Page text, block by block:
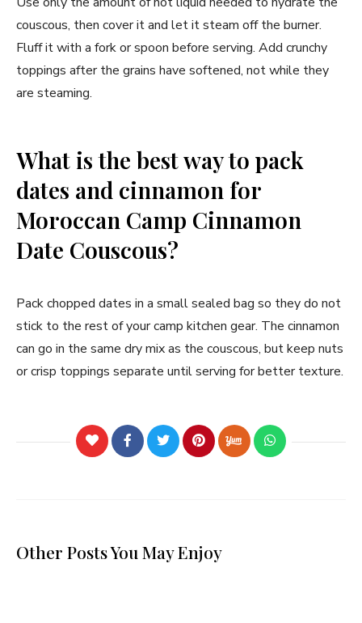
couscous, then cover it and let it steam off the burner.
Fluff it with a fork or spoon before serving. Add crunchy
toppings after the grains have softened, not while they
are steaming.
What is the best way to pack
dates and cinnamon for
Moroccan Camp Cinnamon
Date Couscous?
Pack chopped dates in a small sealed bag so they do not
stick to the rest of your camp kitchen gear. The cinnamon
can go in the same dry mix as the couscous, but keep nuts
or crisp toppings separate until serving for better texture.
Other Posts You May Enjoy